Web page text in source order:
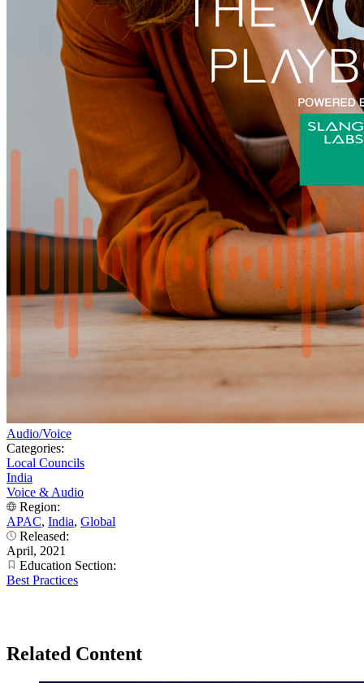
Audio/Voice
Categories:
Local Councils
India
Voice & Audio
Region:
APAC, India, Global
Released:
April, 2021
Education Section:
Best Practices
Related Content